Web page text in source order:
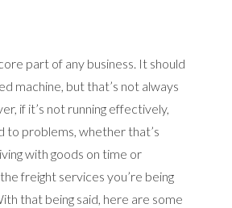
part of any business. It should
machine, but that’s not always
if it’s not running effectively,
to problems, whether that’s
with goods on time or
freight services you’re being
that being said, here are some